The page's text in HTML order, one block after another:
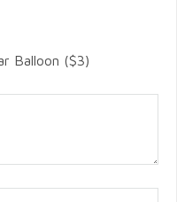
Balloon ($3)